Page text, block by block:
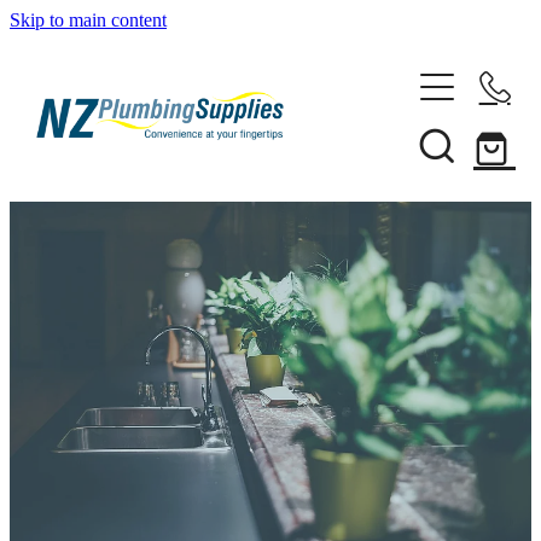
Skip to main content
Heating Solutions
Household
Pipe & Fittings